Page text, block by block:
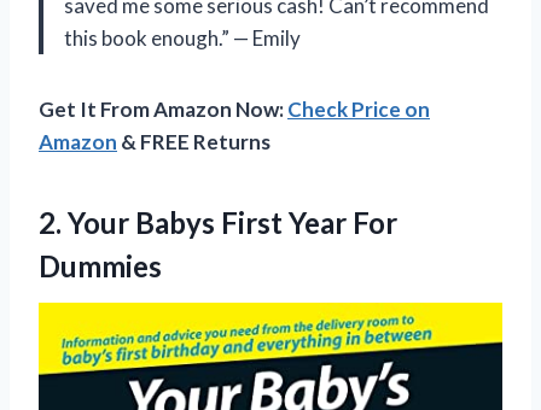
saved me some serious cash! Can’t recommend
this book enough.” — Emily
Get It From Amazon Now:Check Price on
Amazon & FREE Returns
2. Your Babys First Year For
Dummies